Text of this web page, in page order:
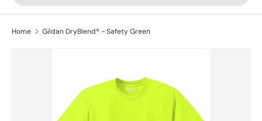
Home Gildan DryBlend® - Safety Green